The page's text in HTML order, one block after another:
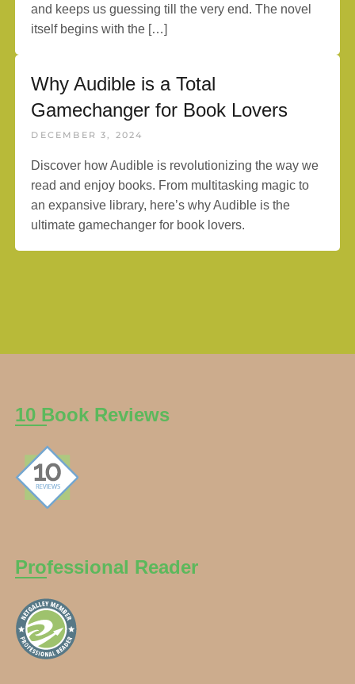
and keeps us guessing till the very end. The novel
itself begins with the […]
Why Audible is a Total
Gamechanger for Book Lovers
DECEMBER 3, 2024
Discover how Audible is revolutionizing the way we
read and enjoy books. From multitasking magic to
an expansive library, here’s why Audible is the
ultimate gamechanger for book lovers.
10 Book Reviews
Professional Reader